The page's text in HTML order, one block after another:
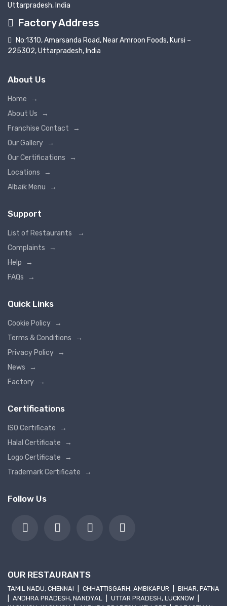
Uttarpradesh, India
Factory Address
No:1310, Amarsanda Road, Near Amroon Foods, Kursi –
225302, Uttarpradesh, India
About Us
Home
→
About Us
→
Franchise Contact
→
Our Gallery
→
Our Certifications
→
Locations
→
Albaik Menu
→
Support
List of Restaurants
→
Complaints
→
Help
→
FAQs
→
Quick Links
Cookie Policy
→
Terms & Conditions
→
Privacy Policy
→
News
→
Factory
→
Certifications
ISO Certificate
→
Halal Certificate
→
Logo Certificate
→
Trademark Certificate
→
Follow Us
OUR RESTAURANTS
TAMIL NADU, CHENNAI CHHATTISGARH, AMBIKAPUR
BIHAR, PATNA
ANDHRA PRADESH, NANDYAL UTTAR PRADESH, LUCKNOW